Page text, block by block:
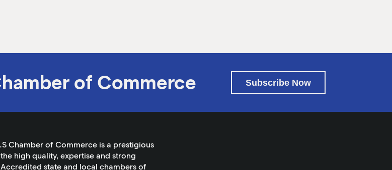
of Commerce Subscribe Now
Chamber of Commerce is a prestigious
high quality, expertise and strong
state and local chambers of